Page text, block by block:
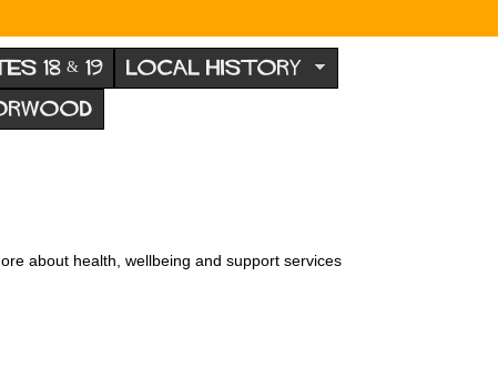
18 & 19 LOCAL HISTORY
about health, wellbeing and support services